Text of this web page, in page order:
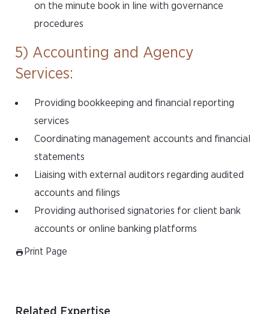
on the minute book in line with governance
procedures
5) Accounting and Agency
Services:
Providing bookkeeping and financial reporting
services
Coordinating management accounts and financial
statements
Liaising with external auditors regarding audited
accounts and filings
Providing authorised signatories for client bank
accounts or online banking platforms
Print Page
Related Expertise